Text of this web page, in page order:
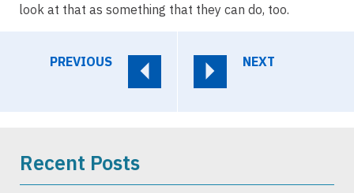
look at that as something that they can do, too.
PREVIOUS NEXT
Recent Posts